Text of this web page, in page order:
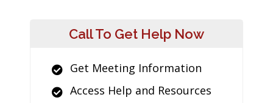
Call To Get Help Now
Get Meeting Information
Access Help and Resources